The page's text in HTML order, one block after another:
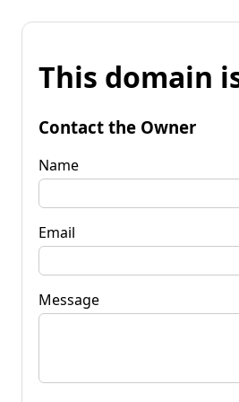
This domain
Contact the Owner
Name
Email
Message